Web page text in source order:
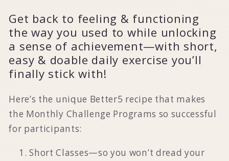
Get back to feeling & functioning
the way you used to while unlocking
a sense of achievement—with short,
easy & doable daily exercise you’ll
finally stick with!
Here’s the unique Better5 recipe that makes
the Monthly Challenge Programs so successful
for participants:
Short Classes—so you won’t dread your